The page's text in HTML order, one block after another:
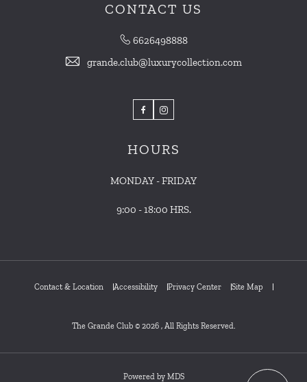
CONTACT US
6626498888
grande.club@luxurycollection.com
FacebookInstagram
HOURS
MONDAY - FRIDAY
9:00 - 18:00 HRS.
Contact & Location Accessibility Privacy Center Site Map
The Grande Club © 2026 , All Rights Reserved.
Powered by MDS